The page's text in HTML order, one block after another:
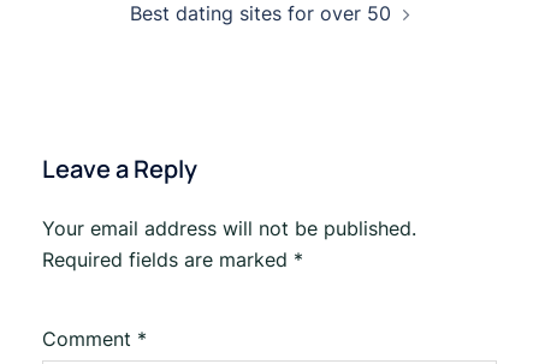
Best dating sites for over 50
Leave a Reply
Your email address will not be published.
Required fields are marked *
Comment *